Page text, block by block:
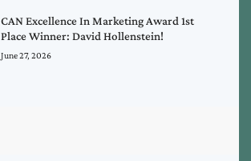
CAN Excellence In Marketing Award 1st
Place Winner: David Hollenstein!
June 27, 2026